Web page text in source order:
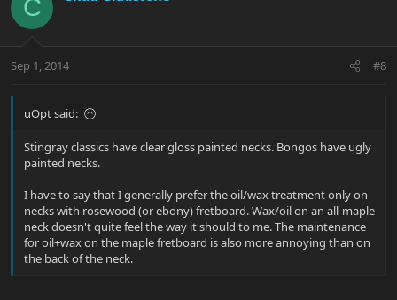
C
Sep 1, 2014 #8
uOpt said:
Stingray classics have clear gloss painted necks. Bongos have ugly
painted necks.
I have to say that I generally prefer the oil/wax treatment only on
necks with rosewood (or ebony) fretboard. Wax/oil on an all-maple
neck doesn't quite feel the way it should to me. The maintenance
for oil+wax on the maple fretboard is also more annoying than on
the back of the neck.